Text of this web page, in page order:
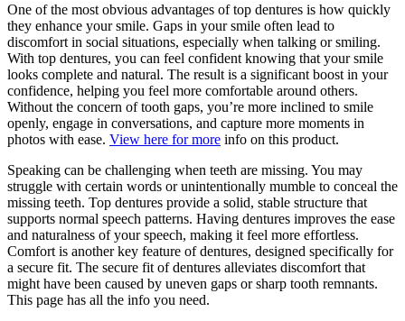
One of the most obvious advantages of top dentures is how quickly
they enhance your smile. Gaps in your smile often lead to
discomfort in social situations, especially when talking or smiling.
With top dentures, you can feel confident knowing that your smile
looks complete and natural. The result is a significant boost in your
confidence, helping you feel more comfortable around others.
Without the concern of tooth gaps, you’re more inclined to smile
openly, engage in conversations, and capture more moments in
photos with ease. View here for more info on this product.
Speaking can be challenging when teeth are missing. You may
struggle with certain words or unintentionally mumble to conceal the
missing teeth. Top dentures provide a solid, stable structure that
supports normal speech patterns. Having dentures improves the ease
and naturalness of your speech, making it feel more effortless.
Comfort is another key feature of dentures, designed specifically for
a secure fit. The secure fit of dentures alleviates discomfort that
might have been caused by uneven gaps or sharp tooth remnants.
This page has all the info you need.